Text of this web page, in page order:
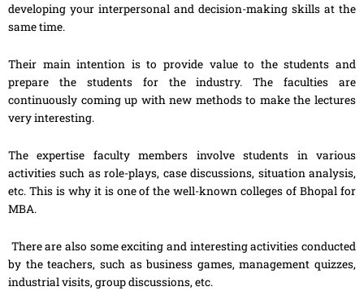
developing your interpersonal and decision-making skills at the
same time.
Their main intention is to provide value to the students and
prepare the students for the industry. The faculties are
continuously coming up with new methods to make the lectures
very interesting.
The expertise faculty members involve students in various
activities such as role-plays, case discussions, situation analysis,
etc. This is why it is one of the well-known colleges of Bhopal for
MBA.
There are also some exciting and interesting activities conducted
by the teachers, such as business games, management quizzes,
industrial visits, group discussions, etc.